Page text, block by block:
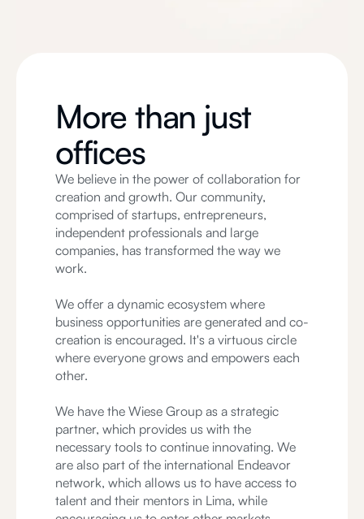
More than just
offices
We believe in the power of collaboration for
creation and growth. Our community,
comprised of startups, entrepreneurs,
independent professionals and large
companies, has transformed the way we
work.
We offer a dynamic ecosystem where
business opportunities are generated and co-
creation is encouraged. It's a virtuous circle
where everyone grows and empowers each
other.
We have the Wiese Group as a strategic
partner, which provides us with the
necessary tools to continue innovating. We
are also part of the international Endeavor
network, which allows us to have access to
talent and their mentors in Lima, while